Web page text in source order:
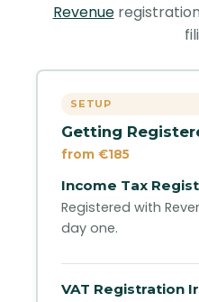
Revenue
SETUP
Getting
from €185
Income Tax
Registered with
day one.
VAT Registration